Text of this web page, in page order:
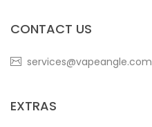
CONTACT US
services@vapeangle.com
EXTRAS